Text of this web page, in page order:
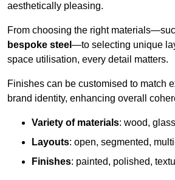
aesthetically pleasing.
From choosing the right
bespoke steel —to selecting unique
space utilisation, every detail matters.
Finishes can be customised to match
brand identity, enhancing overall
Variety of materials: wood,
Layouts: open, segmented,
Finishes: painted, polished,